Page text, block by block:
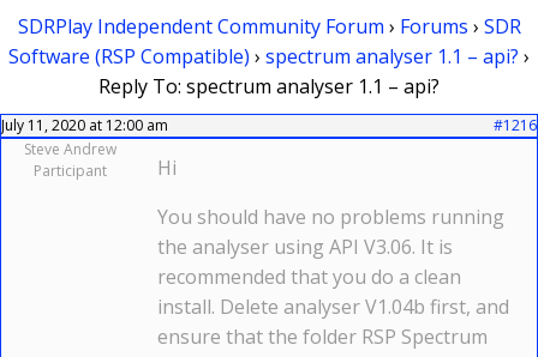
SDRPlay Independent Community Forum › Forums › SDR
Software (RSP Compatible) › spectrum analyser 1.1 – api? ›
Reply To: spectrum analyser 1.1 – api?
July 11, 2020 at 12:00 am
#1216
Steve Andrew
Participant
Hi
You should have no problems running
the analyser using API V3.06. It is
recommended that you do a clean
install. Delete analyser V1.04b first, and
ensure that the folder RSP Spectrum